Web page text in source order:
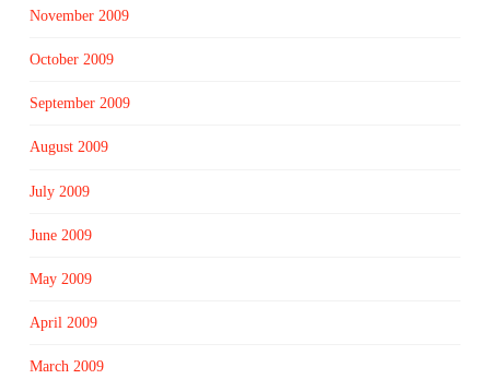
November 2009
October 2009
September 2009
August 2009
July 2009
June 2009
May 2009
April 2009
March 2009